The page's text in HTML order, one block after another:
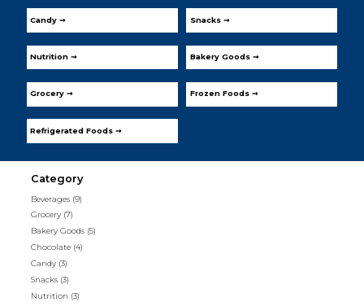
Candy ➞ Snacks ➞
Nutrition ➞ Bakery Goods ➞
Grocery ➞ Frozen Foods ➞
Refrigerated Foods ➞
Category
Beverages (9)
Grocery (7)
Bakery Goods (5)
Chocolate (4)
Candy (3)
Snacks (3)
Nutrition (3)